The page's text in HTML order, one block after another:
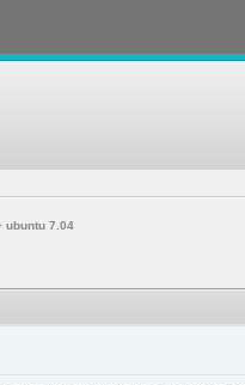
ubuntu 7.04